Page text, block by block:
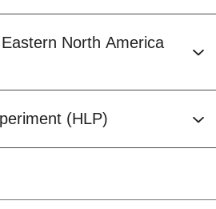
North America
(HLP)